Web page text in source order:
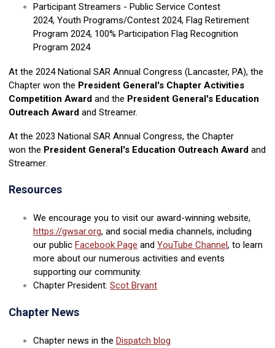
Participant Streamers - Public Service Contest
2024, Youth Programs/Contest 2024, Flag Retirement
Program 2024, 100% Participation Flag Recognition
Program 2024
At the 2024 National SAR Annual Congress (Lancaster, PA), the
Chapter won the President General's Chapter Activities
Competition Award and the President General's Education
Outreach Award and Streamer.
At the 2023 National SAR Annual Congress, the Chapter
won the President General's Education Outreach Award and
Streamer.
Resources
We encourage you to visit our award-winning website,
https://gwsar.org, and social media channels, including
our public Facebook Page and YouTube Channel, to learn
more about our numerous activities and events
supporting our community.
Chapter President: Scot Bryant
Chapter News
Chapter news in the Dispatch blog